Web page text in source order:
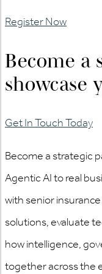
Register Now
Become a
showcase
Get In Touch Today
Become a strategic
Agentic AI toreal
with senior
solutions, evaluate
how intelligence,
together across the